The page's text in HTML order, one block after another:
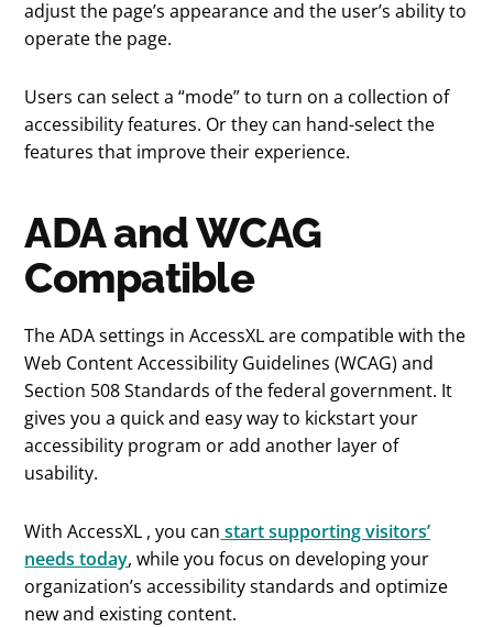
adjust the page’s appearance and the user’s ability to
operate the page.
Users can select a “mode” to turn on a collection of
accessibility features. Or they can hand-select the
features that improve their experience.
ADA and WCAG
Compatible
The ADA settings in AccessXL are compatible with the
Web Content Accessibility Guidelines (WCAG) and
Section 508 Standards of the federal government. It
gives you a quick and easy way to kickstart your
accessibility program or add another layer of
usability.
With AccessXL , you can start supporting visitors’
needs today, while you focus on developing your
organization’s accessibility standards and optimize
new and existing content.